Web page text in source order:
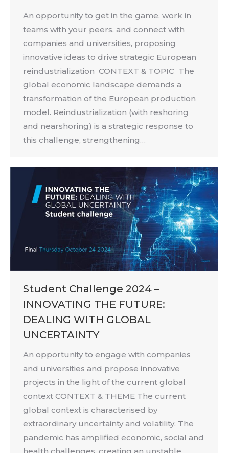
An opportunity to get in the game, work in
teams with your peers, and connect with
companies and universities, proposing
innovative ideas to drive strategic European
reindustrialization CONTEXT & TOPIC The
global economic landscape demands a
transformation of the European production
model. Reindustrialization (with reshoring
and nearshoring) is a strategic response to
this challenge, strengthening…
Student Challenge 2024 –
INNOVATING THE FUTURE:
DEALING WITH GLOBAL
UNCERTAINTY
An opportunity to engage with companies
and universities and propose innovative
projects in the light of the current global
context CONTEXT & THEME The current
global context is characterised by
extraordinary uncertainty and volatility. The
pandemic has amplified economic, social and
health challenges, creating an unstable